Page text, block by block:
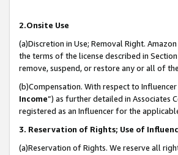
2.Onsite Use
(a)Discretion in Use; Removal Right.
the terms of the license described in
remove, suspend, or restore any or all of
(b)Compensation. With respect to
Income”) as further detailed in Associates
registered as an Influencer for the
3. Reservation of Rights; Use of
(a)Reservation of Rights. We reserve all